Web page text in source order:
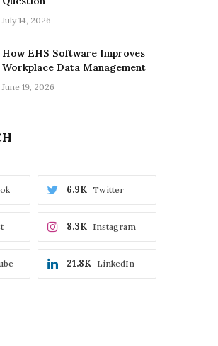
July 14, 2026
How EHS Software Improves
Workplace Data Management
June 19, 2026
Twitter
6.9K
Instagram
8.3K
LinkedIn
21.8K